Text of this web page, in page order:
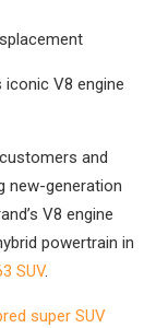
V8 engine
and
new-generation
V8 engine
powertrain in
SUV.
super SUV